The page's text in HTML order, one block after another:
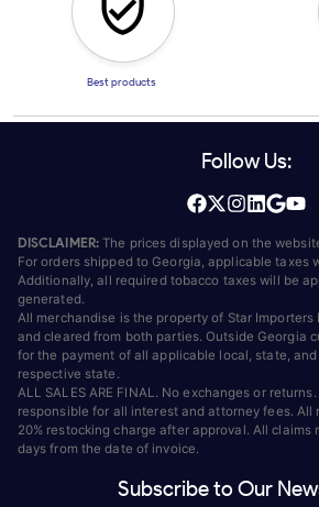
Best products
Follow Us:
DISCLAIMER: The prices displayed on the
For orders shipped to Georgia, applicable taxes
Additionally, all required tobacco taxes will be
generated.
All merchandise is the property of Star
and cleared from both parties. Outside Georgia
for the payment of all applicable local, state,
respective state.
ALL SALES ARE FINAL. No exchanges or
responsible for all interest and attorney fees. All
20% restocking charge after approval. All claims
days from the date of invoice.
Subscribe to Our